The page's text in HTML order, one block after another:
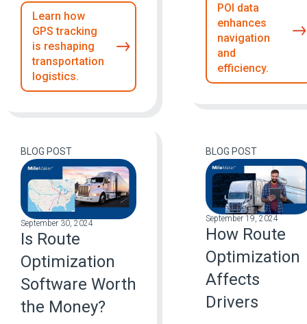
Learn how
GPS tracking
is reshaping
transportation
logistics.
POI data
enhances
navigation
and
efficiency.
BLOG POST
September 30, 2024
Is Route
Optimization
Software Worth
the Money?
BLOG POST
September 19, 2024
How Route
Optimization
Affects
Drivers